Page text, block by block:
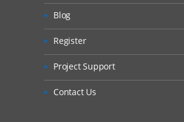
Blog
Register
Project Support
Contact Us